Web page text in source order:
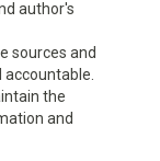
author's
sources and
the
and